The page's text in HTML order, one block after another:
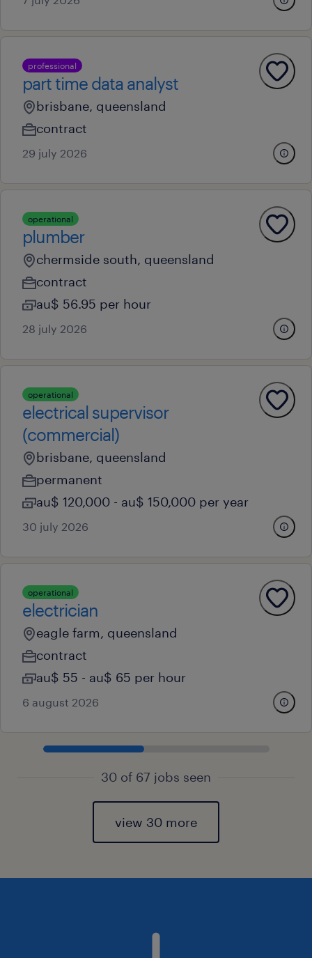
professional
part time data analyst
brisbane, queensland
contract
29 july 2026
operational
plumber
chermside south, queensland
contract
au$ 56.95 per hour
28 july 2026
operational
electrical supervisor
(commercial)
brisbane, queensland
permanent
au$ 120,000 - au$ 150,000 per year
30 july 2026
operational
electrician
eagle farm, queensland
contract
au$ 55 - au$ 65 per hour
6 august 2026
30 of 67 jobs seen
view 30 more